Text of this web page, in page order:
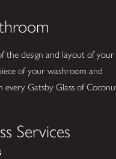
the design and layout of your
of your washroom and
every Gatsby Glass of
Services